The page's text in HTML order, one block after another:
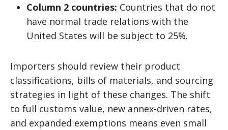
Column 2 countries: Countries that do not
have normal trade relations with the
United States will be subject to 25%.
Importers should review their product
classifications, bills of materials, and sourcing
strategies in light of these changes. The shift
to full customs value, new annex-driven rates,
and expanded exemptions means even small